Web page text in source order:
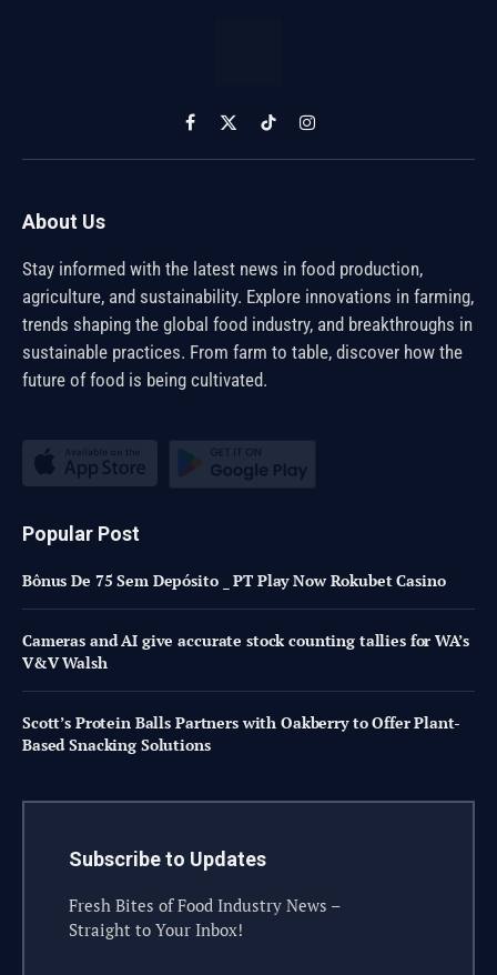
Facebook
X
(Twitter)
TikTokInstagram
About Us
Stay informed with the latest news in food production,
agriculture, and sustainability. Explore innovations in farming,
trends shaping the global food industry, and breakthroughs in
sustainable practices. From farm to table, discover how the
future of food is being cultivated.
Popular Post
Bônus De 75 Sem Depósito _ PT Play Now Rokubet Casino
Cameras and AI give accurate stock counting tallies for WA’s
V&V Walsh
Scott’s Protein Balls Partners with Oakberry to Offer Plant-
Based Snacking Solutions
Subscribe to Updates
Fresh Bites of Food Industry News –
Straight to Your Inbox!